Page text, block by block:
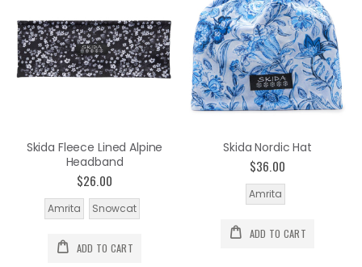
Skida Fleece Lined Alpine
Headband
$26.00
Amrita Snowcat
ADD TO CART
Skida Nordic Hat
$36.00
Amrita
ADD TO CART